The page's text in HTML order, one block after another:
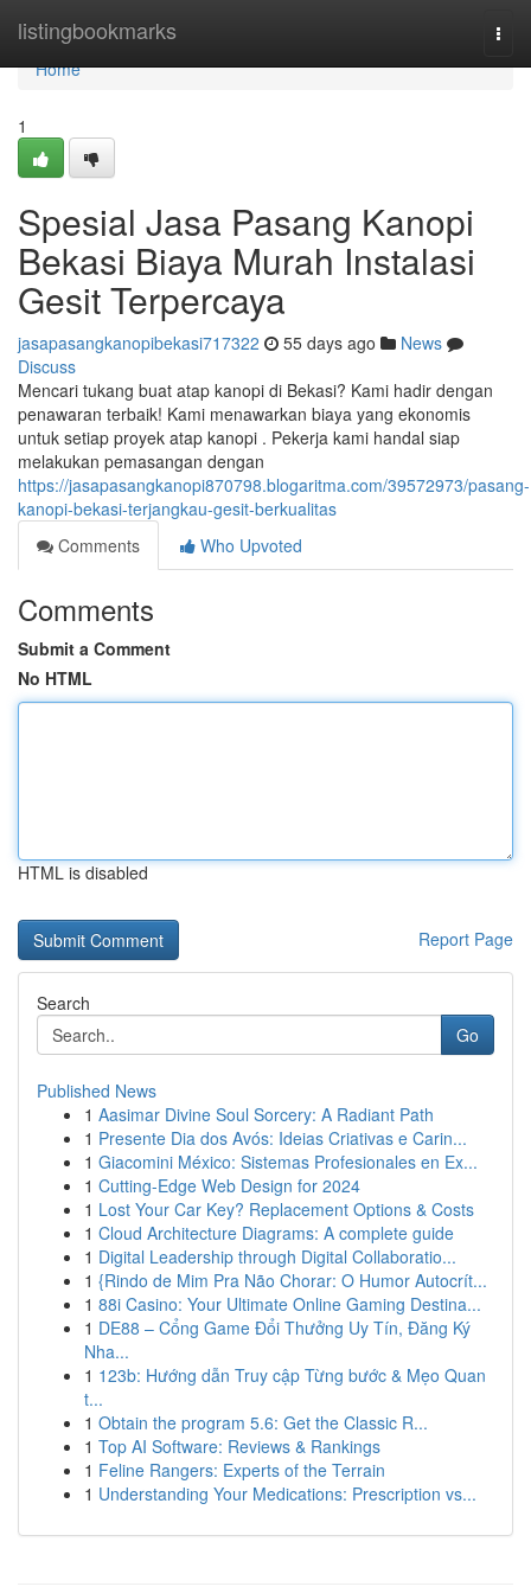
listingbookmarks
Home
Home
1
Spesial Jasa Pasang Kanopi
Bekasi Biaya Murah Instalasi
Gesit Terpercaya
jasapasangkanopibekasi717322 55 days ago
News
Discuss
Mencari tukang buat atap kanopi di Bekasi? Kami hadir dengan
penawaran terbaik! Kami menawarkan biaya yang ekonomis
untuk setiap proyek atap kanopi . Pekerja kami handal siap
melakukan pemasangan dengan
https://jasapasangkanopi870798.blogaritma.com/39572973/pasang-
kanopi-bekasi-terjangkau-gesit-berkualitas
Comments
Who Upvoted
Comments
Submit a Comment
No HTML
HTML is disabled
Report Page
Search
Go
Published News
1 Aasimar Divine Soul Sorcery: A Radiant Path
1 Presente Dia dos Avós: Ideias Criativas e Carin...
1 Giacomini México: Sistemas Profesionales en Ex...
1 Cutting-Edge Web Design for 2024
1 Lost Your Car Key? Replacement Options & Costs
1 Cloud Architecture Diagrams: A complete guide
1 Digital Leadership through Digital Collaboratio...
1 {Rindo de Mim Pra Não Chorar: O Humor Autocrít...
1 88i Casino: Your Ultimate Online Gaming Destina...
1 DE88 – Cổng Game Đổi Thưởng Uy Tín, Đăng Ký
Nha...
1 123b: Hướng dẫn Truy cập Từng bước & Mẹo Quan
t...
1 Obtain the program 5.6: Get the Classic R...
1 Top AI Software: Reviews & Rankings
1 Feline Rangers: Experts of the Terrain
1 Understanding Your Medications: Prescription vs...